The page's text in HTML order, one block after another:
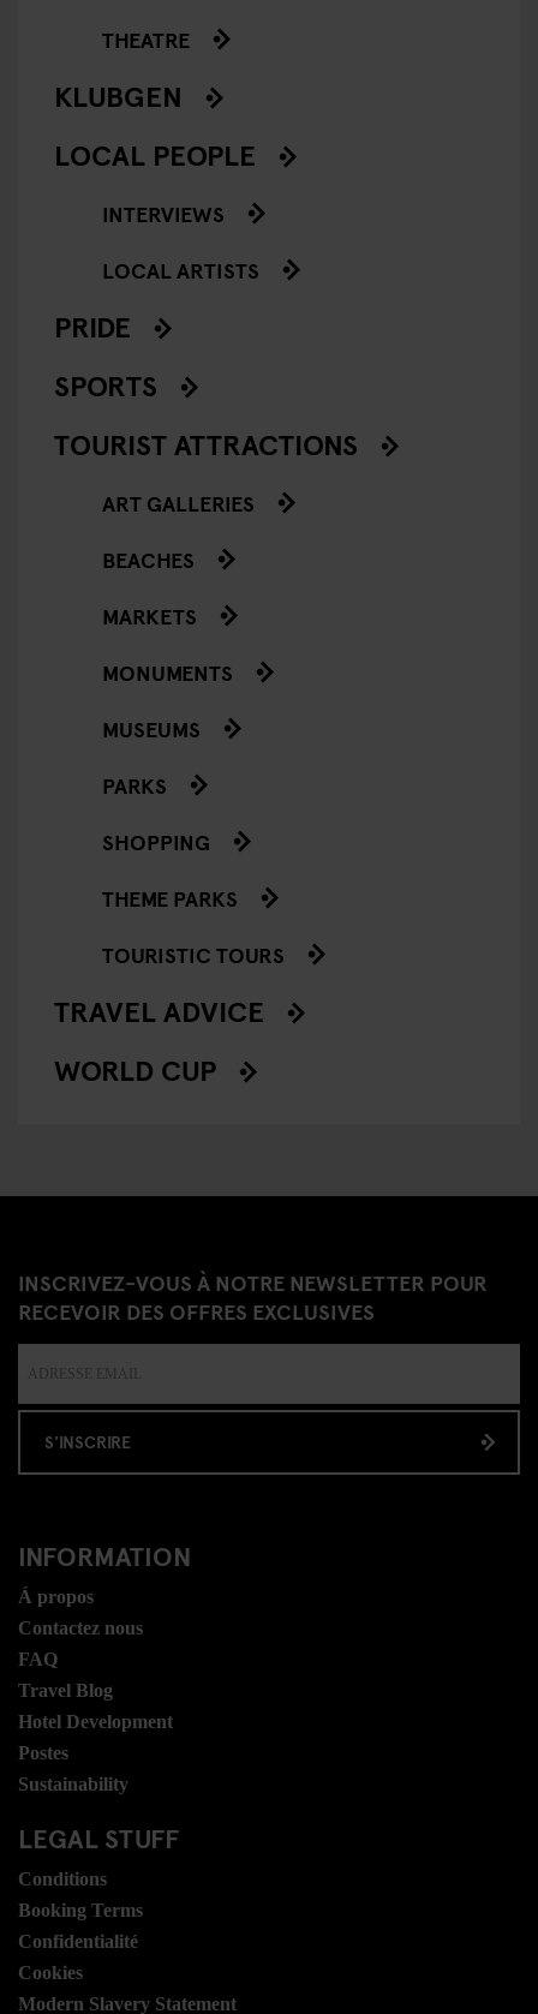
THEATRE
KLUBGEN
LOCAL PEOPLE
INTERVIEWS
LOCAL ARTISTS
PRIDE
SPORTS
TOURIST ATTRACTIONS
ART GALLERIES
BEACHES
MARKETS
MONUMENTS
MUSEUMS
PARKS
SHOPPING
THEME PARKS
TOURISTIC TOURS
TRAVEL ADVICE
WORLD CUP
INSCRIVEZ-VOUS À NOTRE NEWSLETTER POUR
RECEVOIR DES OFFRES EXCLUSIVES
S'INSCRIRE
INFORMATION
Á propos
Contactez nous
FAQ
Travel Blog
Hotel Development
Postes
Sustainability
LEGAL STUFF
Conditions
Booking Terms
Confidentialité
Cookies
Modern Slavery Statement